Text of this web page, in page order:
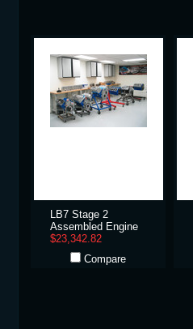
LB7 Stage 2
Assembled Engine
$23,342.82
Compare